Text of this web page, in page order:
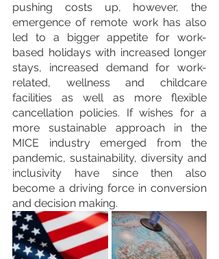
pushing costs up, however, the
emergence of remote work has also
led to a bigger appetite for work-
based holidays with increased longer
stays, increased demand for work-
related, wellness and childcare
facilities as well as more flexible
cancellation policies. If wishes for a
more sustainable approach in the
MICE industry emerged from the
pandemic, sustainability, diversity and
inclusivity have since then also
become a driving force in conversion
and decision making.